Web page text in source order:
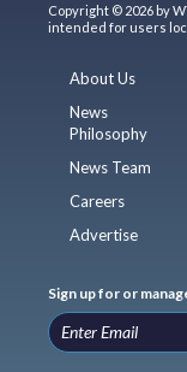
Copyright © 2026 by
intended for users
About Us
News
Philosophy
News Team
Careers
Advertise
Sign up for or